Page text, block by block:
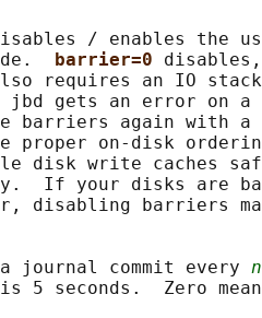
/ enables the
barrier=0
requires an IO
jbd gets an error on a
barriers again with a
proper on-disk
disk write caches
If your disks are
disabling barriers
journal commit every
5 seconds.  Zero